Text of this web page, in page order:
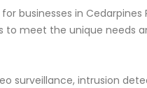
businesses in Cedarpines
to meet the unique needs
surveillance, intrusion